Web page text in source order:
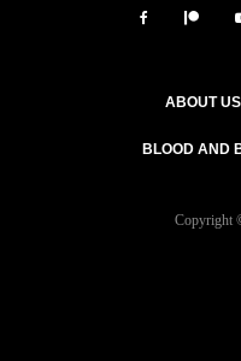
ABOUT US
BLOOD AND
Copyright